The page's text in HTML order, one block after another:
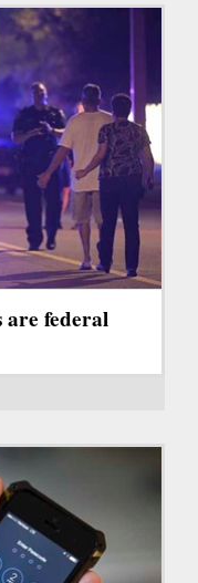
are federal